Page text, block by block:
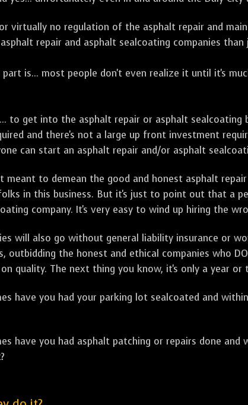
virtually no regulation of the asphalt repair and
repair and asphalt sealcoating companies
is... most people don't even realize it until it's
to get into the asphalt repair or asphalt sealcoating
and there's not a large up front investment
can start an asphalt repair and/or asphalt
meant to demean the good and honest asphalt
in this business. But it's just to point out that a
company. It's very easy to wind up hiring the
will also go without general liability insurance or
outbidding the honest and ethical companies who
quality. The next thing you know, it's only a year
have you had your parking lot sealcoated and
have you had asphalt patching or repairs done